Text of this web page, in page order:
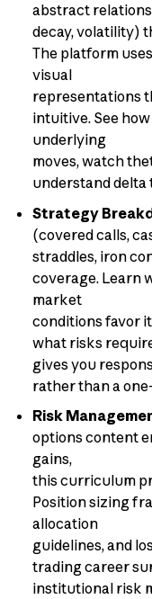
abstract
decay, volatility)
The platform
visual
representations
intuitive. See
underlying
moves, watch
understand
Strategy
(covered calls,
straddles, iron
coverage. Learn
market
conditions favor
what risks
gives you
rather than a
Risk
options content
gains,
this curriculum
Position sizing
allocation
guidelines, and
trading career
institutional risk